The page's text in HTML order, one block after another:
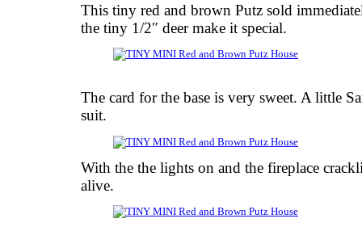
This tiny red and brown Putz sold
the tiny 1/2″ deer make it special.
The card for the base is very sweet. A little
suit.
With the the lights on and the fireplace
alive.